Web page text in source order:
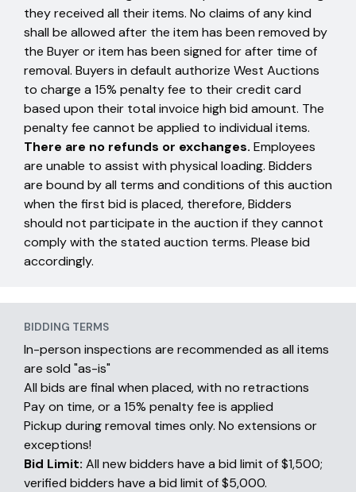
BIDDING TERMS
In-person inspections are recommended as all items
are sold "as-is"
All bids are final when placed, with no retractions
Pay on time, or a 15% penalty fee is applied
Pickup during removal times only. No extensions or
exceptions!
Bid Limit: All new bidders have a bid limit of $1,500;
verified bidders have a bid limit of $5,000.
they received all their items. No claims of any kind
shall be allowed after the item has been removed by
the Buyer or item has been signed for after time of
removal. Buyers in default authorize West Auctions
to charge a 15% penalty fee to their credit card
based upon their total invoice high bid amount. The
penalty fee cannot be applied to individual items.
There are no refunds or exchanges. Employees
are unable to assist with physical loading. Bidders
are bound by all terms and conditions of this auction
when the first bid is placed, therefore, Bidders
should not participate in the auction if they cannot
comply with the stated auction terms. Please bid
accordingly.